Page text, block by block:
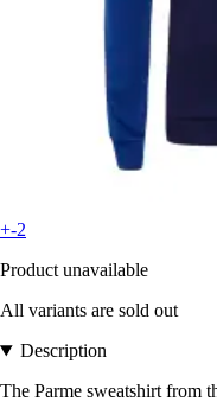
+-2
Product unavailable
All variants are sold out
Description
The Parme sweatshirt from